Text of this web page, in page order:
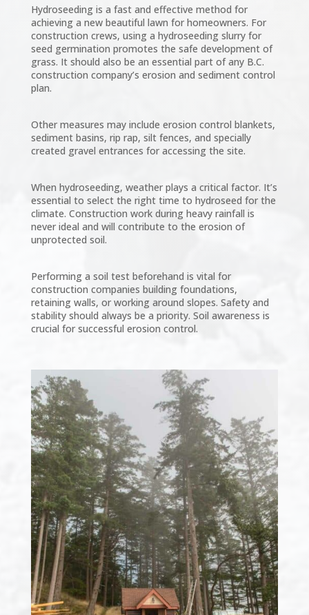
Hydroseeding is a fast and effective method for
achieving a new beautiful lawn for homeowners. For
construction crews, using a hydroseeding slurry for
seed germination promotes the safe development of
grass. It should also be an essential part of any B.C.
construction company’s erosion and sediment control
plan.
Other measures may include erosion control blankets,
sediment basins, rip rap, silt fences, and specially
created gravel entrances for accessing the site.
When hydroseeding, weather plays a critical factor. It’s
essential to select the right time to hydroseed for the
climate. Construction work during heavy rainfall is
never ideal and will contribute to the erosion of
unprotected soil.
Performing a soil test beforehand is vital for
construction companies building foundations,
retaining walls, or working around slopes. Safety and
stability should always be a priority. Soil awareness is
crucial for successful erosion control.